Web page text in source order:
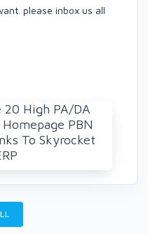
please inbox us all
20 High PA/DA
PBN
To Skyrocket